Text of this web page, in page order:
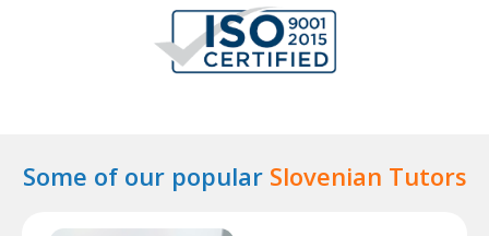
Some of our popular Slovenian Tutors